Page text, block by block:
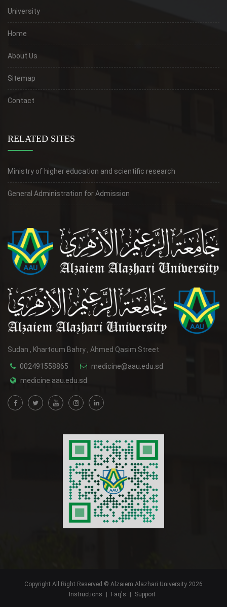
University
Home
About Us
Sitemap
Contact
RELATED SITES
Ministry of higher education and scientific research
General Administration for Admission
Sudan , Khartoum Bahry , Ahmed Qasim Street
002491558865
medicine@aau.edu.sd
medicine.aau.edu.sd
Copyright All Right Reserved © Alzaiem Alazhari University 2026
Instructions
Faq's Support